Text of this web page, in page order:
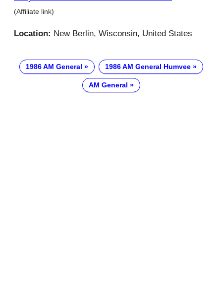
(Affiliate link)
Location: New Berlin, Wisconsin, United States
1986 AM General 1986 AM General Humvee
AM General